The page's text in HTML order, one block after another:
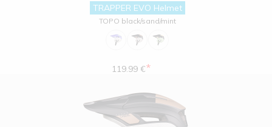
TRAPPER EVO Helmet
TOPO black/sand/mint
119.99 €*